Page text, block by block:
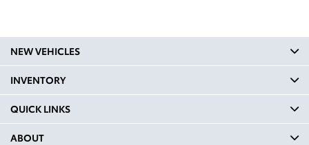
NEW VEHICLES
INVENTORY
QUICK LINKS
ABOUT